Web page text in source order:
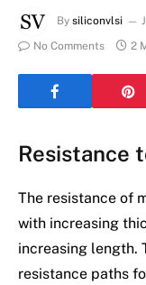
By siliconvlsi
No Comments
2
Resistance
The resistance of
with increasing
increasing length.
resistance paths